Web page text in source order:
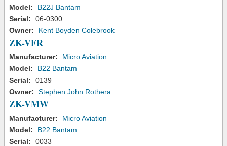
Model:
B22J Bantam
Serial:
06-0300
Owner:
Kent Boyden Colebrook
ZK-VFR
Manufacturer:
Micro Aviation
Model:
B22 Bantam
Serial:
0139
Owner:
Stephen John Rothera
ZK-VMW
Manufacturer:
Micro Aviation
Model:
B22 Bantam
Serial:
0033